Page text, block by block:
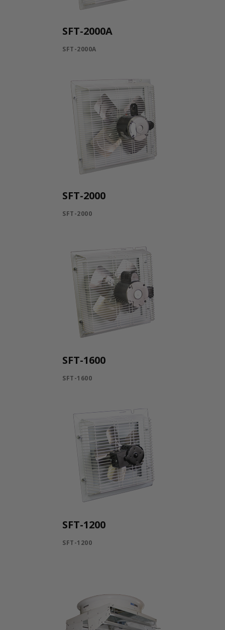
SFT-2000A
SFT-2000A
SFT-2000
SFT-2000
SFT-1600
SFT-1600
SFT-1200
SFT-1200